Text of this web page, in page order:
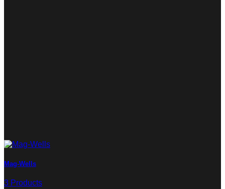
Mag-Wells
3 Products